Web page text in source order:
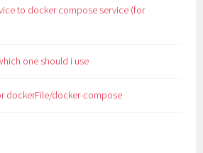
to docker compose service (for
one should i use
dockerFile/docker-compose